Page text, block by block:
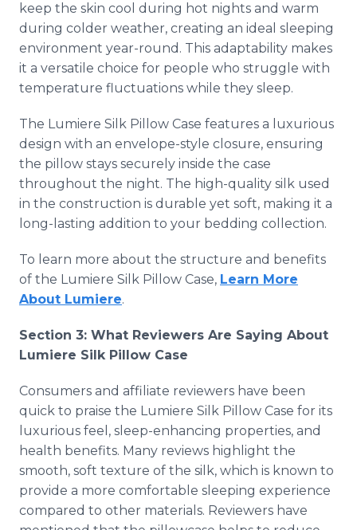
keep the skin cool during hot nights and warm
during colder weather, creating an ideal sleeping
environment year-round. This adaptability makes
it a versatile choice for people who struggle with
temperature fluctuations while they sleep.
The Lumiere Silk Pillow Case features a luxurious
design with an envelope-style closure, ensuring
the pillow stays securely inside the case
throughout the night. The high-quality silk used
in the construction is durable yet soft, making it a
long-lasting addition to your bedding collection.
To learn more about the structure and benefits
of the Lumiere Silk Pillow Case, Learn More
About Lumiere.
Section 3: What Reviewers Are Saying About
Lumiere Silk Pillow Case
Consumers and affiliate reviewers have been
quick to praise the Lumiere Silk Pillow Case for its
luxurious feel, sleep-enhancing properties, and
health benefits. Many reviews highlight the
smooth, soft texture of the silk, which is known to
provide a more comfortable sleeping experience
compared to other materials. Reviewers have